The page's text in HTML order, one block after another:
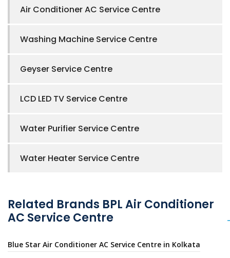
Air Conditioner AC Service Centre
Washing Machine Service Centre
Geyser Service Centre
LCD LED TV Service Centre
Water Purifier Service Centre
Water Heater Service Centre
Related Brands BPL Air Conditioner
AC Service Centre
Blue Star Air Conditioner AC Service Centre in Kolkata